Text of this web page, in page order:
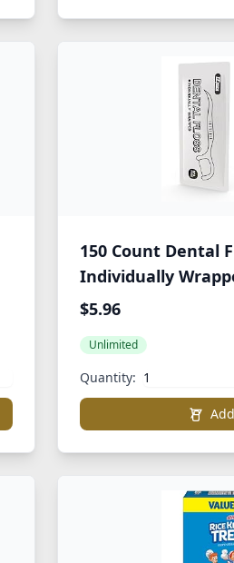
150 Count Dental
Individually
Bag, Travel Hotel
Teeth Clean Flat
$5.96
Unlimited
Quantity: